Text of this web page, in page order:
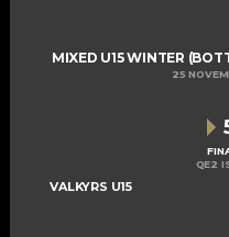
MIXED U15 WINTER
25
VALKYRS U15
QE2